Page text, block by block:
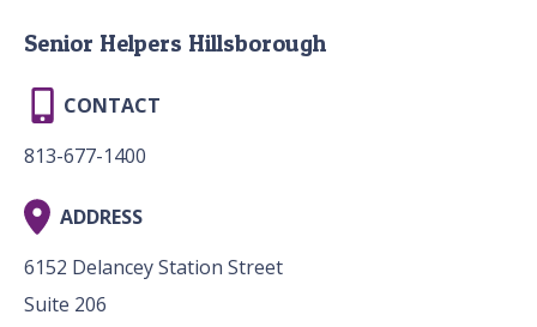
Senior Helpers Hillsborough
CONTACT
813-677-1400
ADDRESS
6152 Delancey Station Street
Suite 206